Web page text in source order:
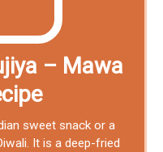
– Mawa
sweet snack or a
It is a deep-fried